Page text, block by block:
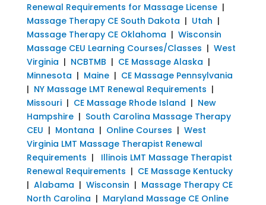
Renewal Requirements for Massage License|
Massage Therapy CE South Dakota | Utah |
Massage Therapy CE Oklahoma | Wisconsin
Massage CEU Learning Courses/Classes | West
Virginia | NCBTMB | CE Massage Alaska |
Minnesota | Maine| CE Massage Pennsylvania
| NY Massage LMT Renewal Requirements |
Missouri| CE Massage Rhode Island | New
Hampshire| South Carolina Massage Therapy
CEU | Montana | Online Courses | West
Virginia LMT Massage Therapist Renewal
Requirements | Illinois LMT Massage Therapist
Renewal Requirements | CE Massage Kentucky
| Alabama | Wisconsin | Massage Therapy CE
North Carolina | Maryland Massage CE Online